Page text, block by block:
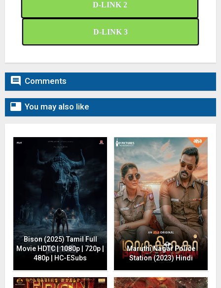
D-LINK 2
D-LINK 3
 Comments
 You may also like
Bison (2025) Tamil Full
Movie HDTC | 1080p | 720p |
480p | HC-ESubs
Maruthi Nagar Police
Station (2023) Hindi